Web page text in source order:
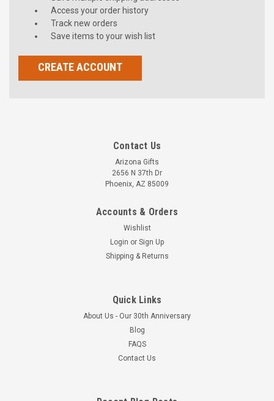
Access your order history
Track new orders
Save items to your wish list
CREATE ACCOUNT
Contact Us
Arizona Gifts
2656 N 37th Dr
Phoenix, AZ 85009
Accounts & Orders
Wishlist
Login or Sign Up
Shipping & Returns
Quick Links
About Us - Our 30th Anniversary
Blog
FAQS
Contact Us